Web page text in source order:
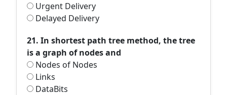
Urgent Delivery
Delayed Delivery
21. In shortest path tree method, the tree
is a graph of nodes and
Nodes of Nodes
Links
DataBits